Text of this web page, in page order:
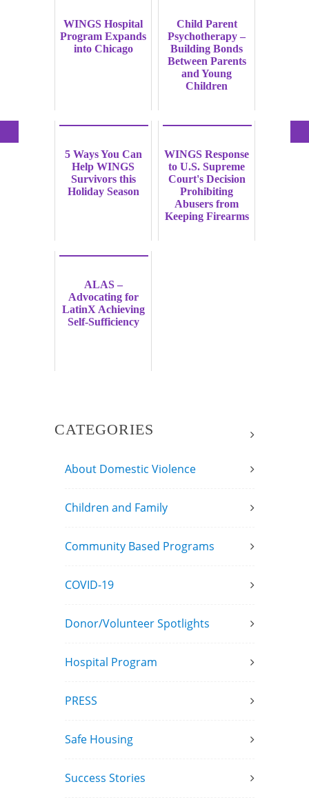
WINGS Hospital
Program Expands
into Chicago
Child Parent
Psychotherapy –
Building Bonds
Between Parents
and Young
Children
5 Ways You Can
Help WINGS
Survivors this
Holiday Season
WINGS Response
to U.S. Supreme
Court's Decision
Prohibiting
Abusers from
Keeping Firearms
ALAS –
Advocating for
LatinX Achieving
Self-Sufficiency
CATEGORIES
About Domestic Violence
Children and Family
Community Based Programs
COVID-19
Donor/Volunteer Spotlights
Hospital Program
PRESS
Safe Housing
Success Stories